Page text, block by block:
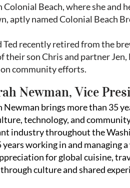
Colonial Beach, where she and
aptly named Colonial Beach
Ted recently retired from the
their son Chris and partner
community efforts.
Newman, Vice
Newman brings more than 35
technology, and
industry throughout the
years working in and managing
for global cuisine,
culture and shared